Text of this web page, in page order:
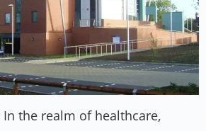
In the realm of healthcare,